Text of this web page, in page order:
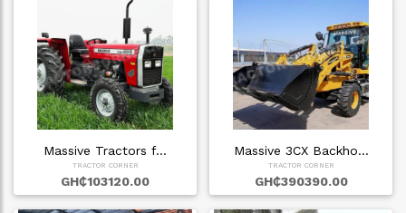
Massive Tractors f…
TRACTOR CORNER
GH₵103120.00
Massive 3CX Backho…
TRACTOR CORNER
GH₵390390.00